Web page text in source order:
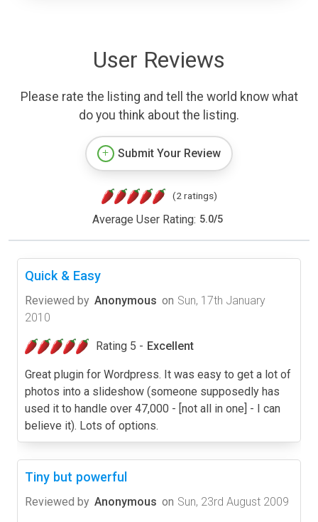
User Reviews
Please rate the listing and tell the world know what
do you think about the listing.
Submit Your Review
(2 ratings)
Average User Rating: 5.0/5
Quick & Easy
Reviewed by Anonymous on Sun, 17th January
2010
Rating 5 - Excellent
Great plugin for Wordpress. It was easy to get a lot of
photos into a slideshow (someone supposedly has
used it to handle over 47,000 - [not all in one] - I can
believe it). Lots of options.
Tiny but powerful
Reviewed by Anonymous on Sun, 23rd August 2009